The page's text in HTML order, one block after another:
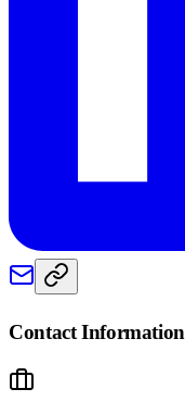
Contact Information